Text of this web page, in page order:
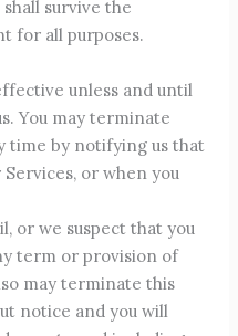
survive the
for all purposes.
unless and until
You may terminate
time by notifying us that
or when you
or we suspect that you
term or provision of
may terminate this
notice and you will